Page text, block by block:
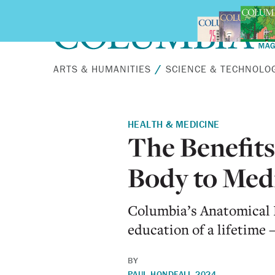
ARTS & HUMANITIES SCIENCE &
HEALTH & MEDICINE
The
Body to
Columbia’s
education of a lifetime
BY